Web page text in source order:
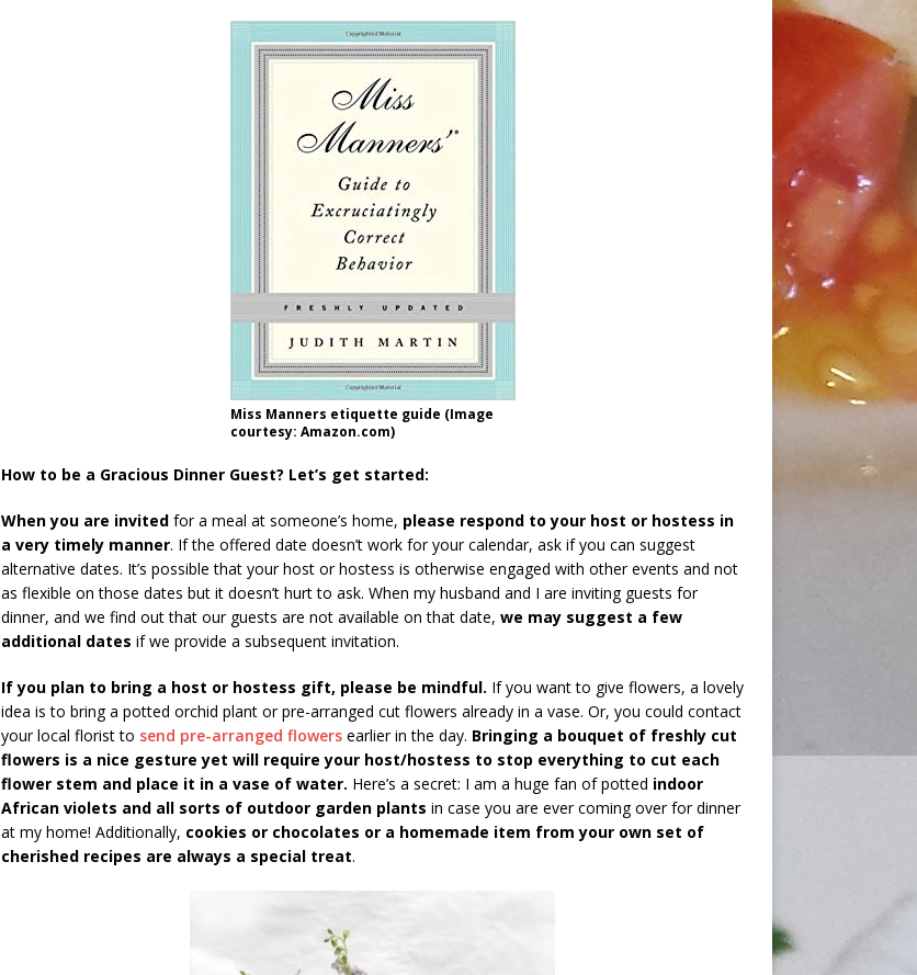
Miss Manners etiquette guide (Image
courtesy: Amazon.com)
How to be a Gracious Dinner Guest? Let’s get started:
When you are invitedfor a meal at someone’s home, please respond to your host or hostess in
a very timely manner. If the offered date doesn’t work for your calendar, ask if you can suggest
alternative dates. It’s possible that your host or hostess is otherwise engaged with other events and not
as flexible on those dates but it doesn’t hurt to ask. When my husband and I are inviting guests for
dinner, and we find out that our guests are not available on that date, we may suggest a few
additional dates if we provide a subsequent invitation.
If you plan to bring a host or hostess gift, please be mindful. If you want to give flowers, a lovely
idea is to bring a potted orchid plant or pre-arranged cut flowers already in a vase. Or, you could contact
your local florist to send pre-arranged flowersearlier in the day. Bringing a bouquet of freshly cut
flowers is a nice gesture yet will require your host/hostess to stop everything to cut each
flower stem and place it in a vase of water. Here’s a secret: I am a huge fan of potted indoor
African violets and all sorts of outdoor garden plants in case you are ever coming over for dinner
at my home! Additionally, cookies or chocolates or a homemade item from your own set of
cherished recipes are always a special treat.